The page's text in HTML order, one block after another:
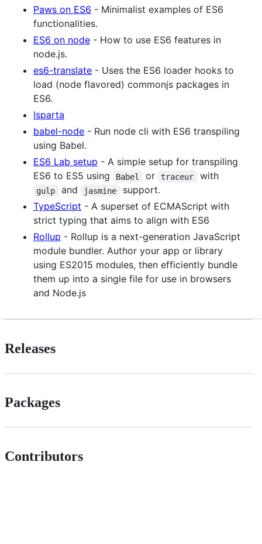
Paws on ES6 - Minimalist examples of ES6
functionalities.
ES6 on node - How to use ES6 features in
node.js.
es6-translate - Uses the ES6 loader hooks to
load (node flavored) commonjs packages in
ES6.
Isparta
babel-node - Run node cli with ES6 transpiling
using Babel.
ES6 Lab setup - A simple setup for transpiling
ES6 to ES5 using
Babel or traceur with
gulp and jasmine
support.
TypeScript - A superset of ECMAScript with
strict typing that aims to align with ES6
Rollup - Rollup is a next-generation JavaScript
module bundler. Author your app or library
using ES2015 modules, then efficiently bundle
them up into a single file for use in browsers
and Node.js
Releases
Packages
Contributors